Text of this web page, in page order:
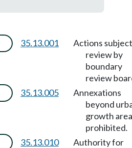
35.13.001
Actions
review by
boundary
review
35.13.005
Annexations
beyond
growth
prohibited.
35.13.010
Authority for